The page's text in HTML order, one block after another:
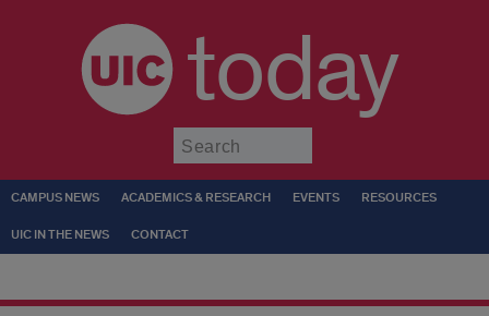
today
CAMPUS NEWS ACADEMICS & RESEARCH EVENTS RESOURCES
UIC IN THE NEWS CONTACT